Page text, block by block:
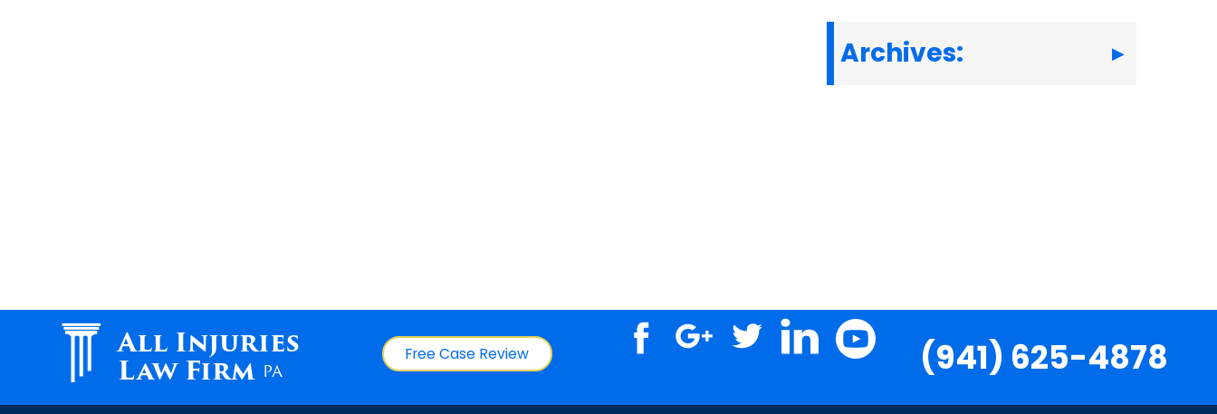
Archives:
All Injuries
Law Firm PA
Free Case Review (941) 625-4878